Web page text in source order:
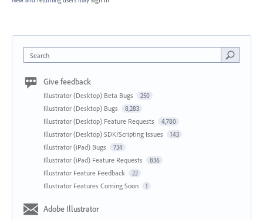
Search
Give feedback
Illustrator (Desktop) Beta Bugs 250
Illustrator (Desktop) Bugs 8,283
Illustrator (Desktop) Feature Requests 4,780
Illustrator (Desktop) SDK/Scripting Issues 143
Illustrator (iPad) Bugs 734
Illustrator (iPad) Feature Requests 836
Illustrator Feature Feedback 22
Illustrator Features Coming Soon 1
Adobe Illustrator